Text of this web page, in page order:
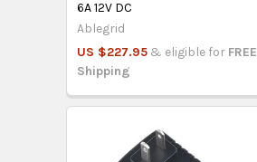
6A 12V DC
Ablegrid
US $227.95 & eligible for FREE
Shipping